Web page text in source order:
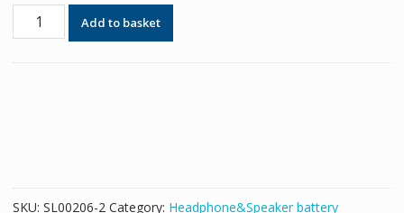
Replacement
WFS900,WF-
Add to basket
SKU: SL00206-2 Category: Headphone&Speaker battery